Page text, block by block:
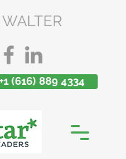
(616) 889 4334